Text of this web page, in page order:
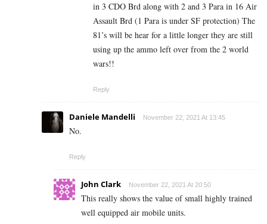
in 3 CDO Brd along with 2 and 3 Para in 16 Air
Assault Brd (1 Para is under SF protection) The
81’s will be hear for a little longer they are still
using up the ammo left over from the 2 world
wars!!
Reply
Daniele Mandelli November 22, 2021 At 13:45
No.
Reply
John Clark November 22, 2021 At 20:50
This really shows the value of small highly trained
well equipped air mobile units.